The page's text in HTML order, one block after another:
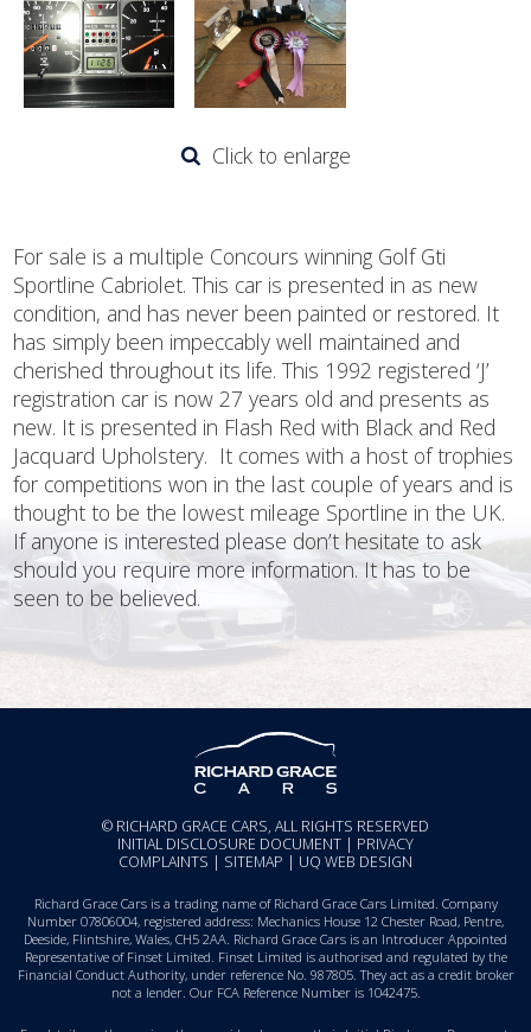
Click to enlarge
For sale is a multiple Concours winning Golf Gti
Sportline Cabriolet. This car is presented in as new
condition, and has never been painted or restored. It
has simply been impeccably well maintained and
cherished throughout its life. This 1992 registered ‘J’
registration car is now 27 years old and presents as
new. It is presented in Flash Red with Black and Red
Jacquard Upholstery. It comes with a host of trophies
for competitions won in the last couple of years and is
thought to be the lowest mileage Sportline in the UK.
If anyone is interested please don’t hesitate to ask
should you require more information. It has to be
seen to be believed.
© RICHARD GRACE CARS, ALL RIGHTS RESERVED
INITIAL DISCLOSURE DOCUMENT | PRIVACY
COMPLAINTS | SITEMAP | UQ WEB DESIGN
Richard Grace Cars is a trading name of Richard Grace Cars Limited. Company
Number 07806004, registered address: Mechanics House 12 Chester Road, Pentre,
Deeside, Flintshire, Wales, CH5 2AA. Richard Grace Cars is an Introducer Appointed
Representative of Finset Limited. Finset Limited is authorised and regulated by the
Financial Conduct Authority, under reference No. 987805. They act as a credit broker
not a lender. Our FCA Reference Number is 1042475.